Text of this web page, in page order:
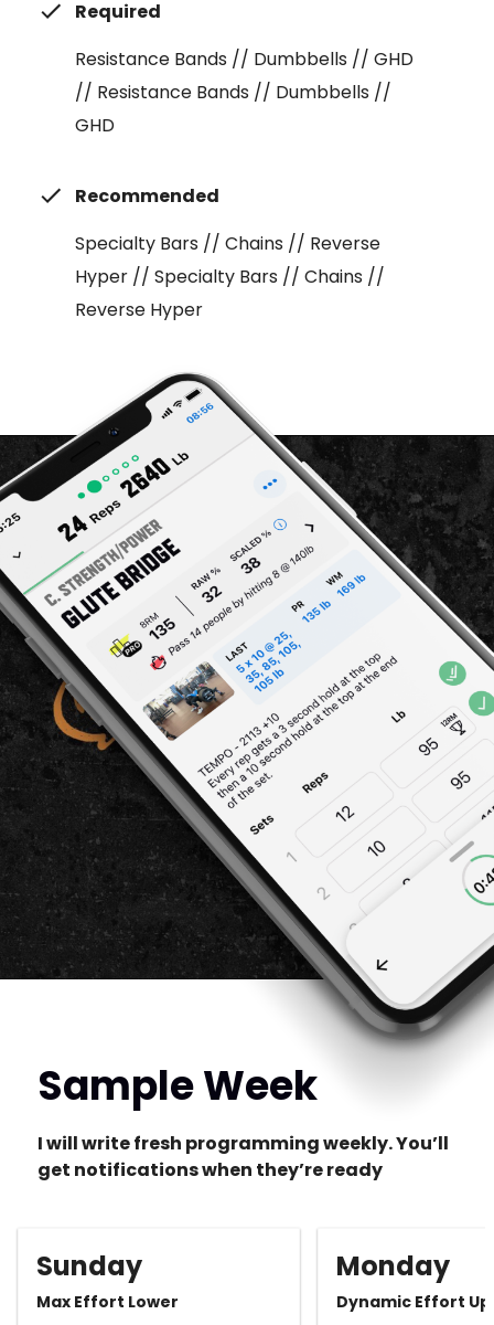
Required
Resistance Bands // Dumbbells // GHD
// Resistance Bands // Dumbbells //
GHD
Recommended
Specialty Bars // Chains // Reverse
Hyper // Specialty Bars // Chains //
Reverse Hyper
Sample Week
I will write fresh programming weekly. You’ll
get notifications when they’re ready
Sunday
Max Effort Lower
Monday
Dynamic Effort